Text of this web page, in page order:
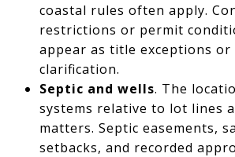
coastal rules often apply.
restrictions or permit
appear as title exceptions
clarification.
Septic and wells. The
systems relative to lot lines
matters. Septic easements,
setbacks, and recorded